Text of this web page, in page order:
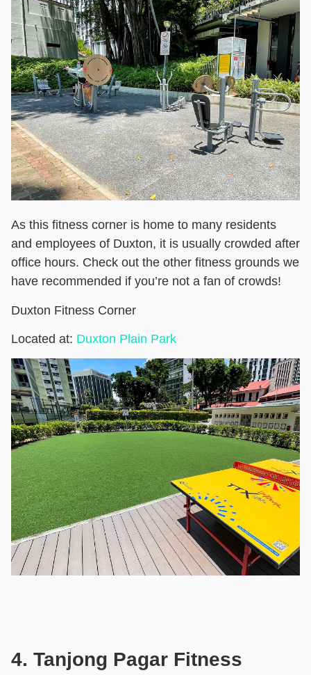
As this fitness corner is home to many residents
and employees of Duxton, it is usually crowded after
office hours. Check out the other fitness grounds we
have recommended if you’re not a fan of crowds!
Duxton Fitness Corner
Located at: Duxton Plain Park
4. Tanjong Pagar Fitness